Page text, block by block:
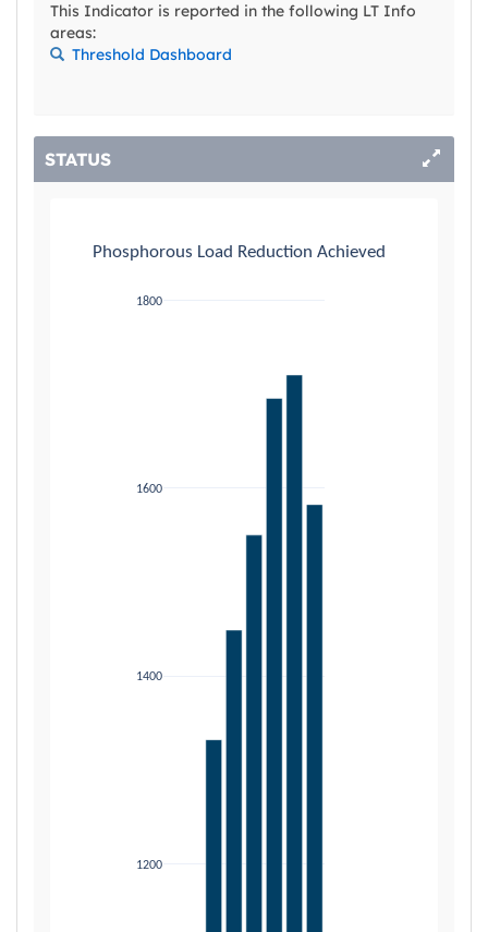
This Indicator is reported in the following LT Info
areas:
Threshold Dashboard
STATUS